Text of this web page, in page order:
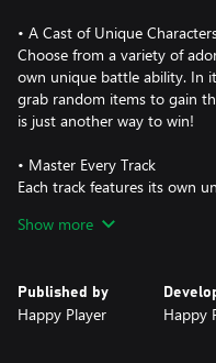
• A Cast of Unique
Choose from a variety of
own unique battle ability. In
grab random items to gain
is just another way to win!
• Master Every Track
Each track features its own
to each course’s special
• Play with Friends
Supports 2, 3, or 4-player
Show more
Published by
Happy Player Happy